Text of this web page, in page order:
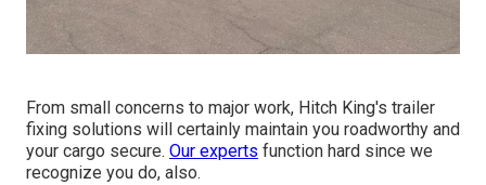
From small concerns to major work, Hitch King's trailer
fixing solutions will certainly maintain you roadworthy and
your cargo secure. Our experts function hard since we
recognize you do, also.